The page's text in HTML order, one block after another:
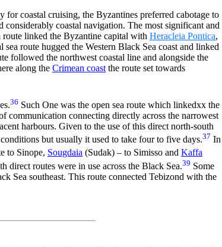
for coastal cruising, the Byzantines preferred cabotage to
coastal navigation. The most significant and
route linked the Byzantine capital with Heracleia Pontica,
route hugged the Western Black Sea coast and linked
followed the northwest coastal line and alongside the
along the Crimean coast the route set towards
36 Such One was the open sea route which linkedxx the
communication connecting directly across the narrowest
harbours. Given to the use of this direct north-south
but usually it used to take four to five days.37 In
to Sinope, Sougdaia (Sudak) – to Simisso and Kaffa
direct routes were in use across the Black Sea.39 Some
Sea southeast. This route connected Tebizond with the